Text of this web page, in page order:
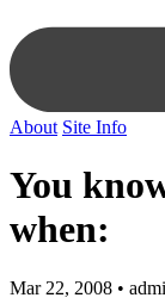
About Site Info
You
when:
Mar 22, 2008 •